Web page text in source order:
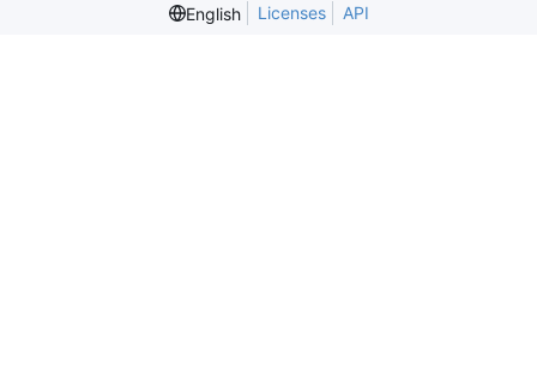
English
Licenses API